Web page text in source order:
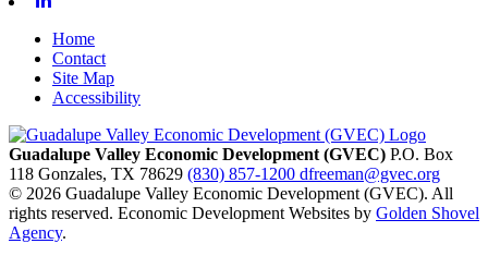
Home
Contact
Site Map
Accessibility
Guadalupe Valley Economic Development (GVEC) P.O. Box
118 Gonzales, TX 78629 (830) 857-1200 dfreeman@gvec.org
© 2026 Guadalupe Valley Economic Development (GVEC). All
rights reserved. Economic Development Websites by Golden Shovel
Agency.